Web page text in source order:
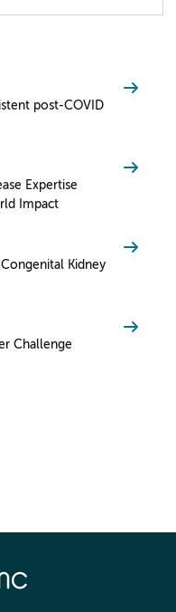
post-COVID
Expertise
Impact
Kidney
Challenge